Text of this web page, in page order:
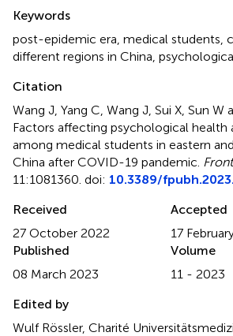
Keywords
post-epidemic era medical students
different regions in China
Citation
Wang J, Yang C, Wang J, Sui X, Sun W
Factors affecting psychological health
among medical students in eastern
China after COVID-19 pandemic
11:1081360. doi: 10.3389/
Received
27 October 2022
Accepted
17
Published
08 March 2023
Volume
11 - 2023
Edited by
Wulf Rössler, Charité